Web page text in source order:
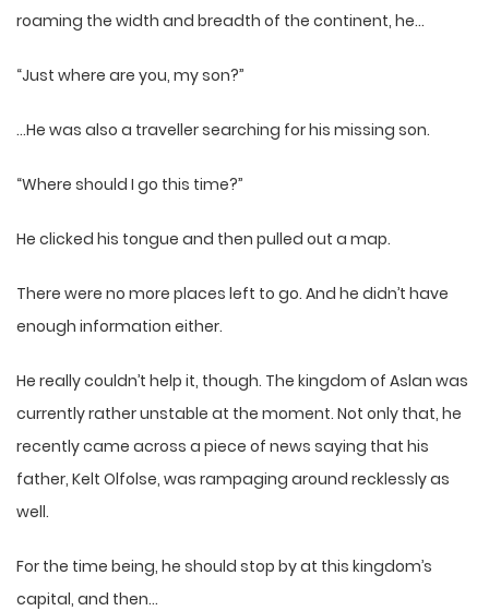
roaming the width and breadth of the continent, he…
“Just where are you, my son?”
…He was also a traveller searching for his missing son.
“Where should I go this time?”
He clicked his tongue and then pulled out a map.
There were no more places left to go. And he didn’t have
enough information either.
He really couldn’t help it, though. The kingdom of Aslan was
currently rather unstable at the moment. Not only that, he
recently came across a piece of news saying that his
father, Kelt Olfolse, was rampaging around recklessly as
well.
For the time being, he should stop by at this kingdom’s
capital, and then…